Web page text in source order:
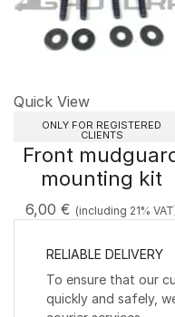
Quick View
ONLY FOR REGISTERED
CLIENTS
Front
mounting kit
6,00 € (including 21%
RELIABLE DELIVERY
To ensure that our
quickly and safely,